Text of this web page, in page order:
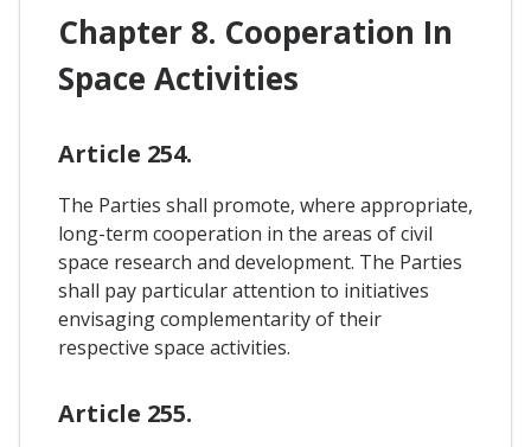
Chapter 8. Cooperation In
Space Activities
Article 254.
The Parties shall promote, where appropriate,
long-term cooperation in the areas of civil
space research and development. The Parties
shall pay particular attention to initiatives
envisaging complementarity of their
respective space activities.
Article 255.